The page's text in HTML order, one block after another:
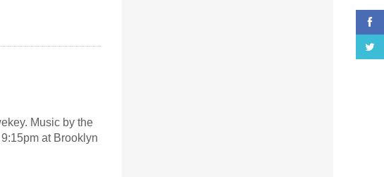
Music by the
at Brooklyn